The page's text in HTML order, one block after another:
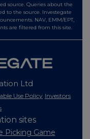
source. Queries about the
to the source. Investegate
NAV, EMM/EPT,
are filtered from this site.
Ltd
Use Policy Investors
sites
Picking Game